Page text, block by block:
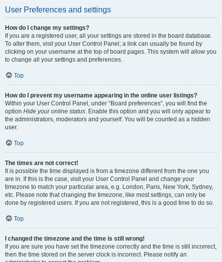
User Preferences and settings
How do I change my settings?
If you are a registered user, all your settings are stored in the board database.
To alter them, visit your User Control Panel; a link can usually be found by
clicking on your username at the top of board pages. This system will allow you
to change all your settings and preferences.
Top
How do I prevent my username appearing in the online user listings?
Within your User Control Panel, under “Board preferences”, you will find the
option Hide your online status. Enable this option and you will only appear to
the administrators, moderators and yourself. You will be counted as a hidden
user.
Top
The times are not correct!
It is possible the time displayed is from a timezone different from the one you
are in. If this is the case, visit your User Control Panel and change your
timezone to match your particular area, e.g. London, Paris, New York, Sydney,
etc. Please note that changing the timezone, like most settings, can only be
done by registered users. If you are not registered, this is a good time to do so.
Top
I changed the timezone and the time is still wrong!
If you are sure you have set the timezone correctly and the time is still incorrect,
then the time stored on the server clock is incorrect. Please notify an